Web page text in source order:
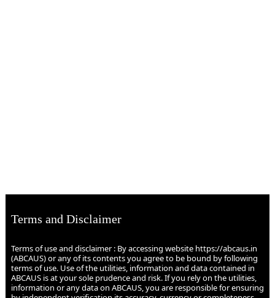
Terms and Disclaimer
Terms of use and disclaimer : By accessing website https://abcaus.in
(ABCAUS) or any of its contents you agree to be bound by following
terms of use. Use of the utilities, information and data contained in
ABCAUS is at your sole prudence and risk. If you rely on the utilities,
information or any data on ABCAUS, you are responsible for ensuring